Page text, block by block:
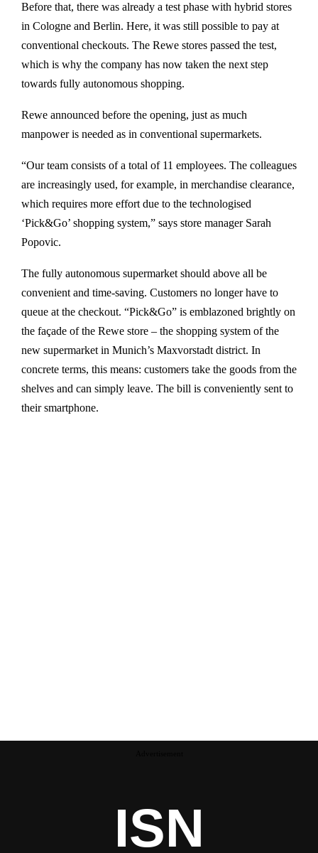
Before that, there was already a test phase with hybrid stores
in Cologne and Berlin. Here, it was still possible to pay at
conventional checkouts. The Rewe stores passed the test,
which is why the company has now taken the next step
towards fully autonomous shopping.
Rewe announced before the opening, just as much
manpower is needed as in conventional supermarkets.
“Our team consists of a total of 11 employees. The colleagues
are increasingly used, for example, in merchandise clearance,
which requires more effort due to the technologised
‘Pick&Go’ shopping system,” says store manager Sarah
Popovic.
The fully autonomous supermarket should above all be
convenient and time-saving. Customers no longer have to
queue at the checkout. “Pick&Go” is emblazoned brightly on
the façade of the Rewe store – the shopping system of the
new supermarket in Munich’s Maxvorstadt district. In
concrete terms, this means: customers take the goods from the
shelves and can simply leave. The bill is conveniently sent to
their smartphone.
ISN